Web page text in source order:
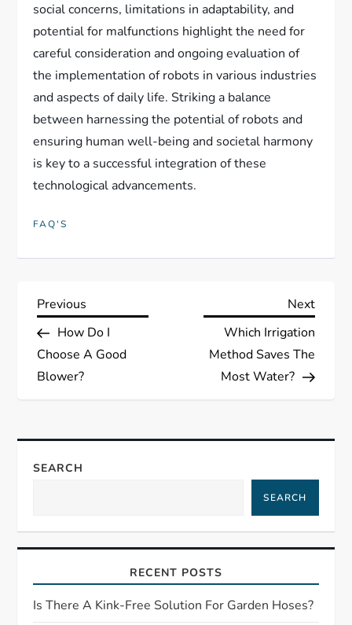
social concerns, limitations in adaptability, and
potential for malfunctions highlight the need for
careful consideration and ongoing evaluation of
the implementation of robots in various industries
and aspects of daily life. Striking a balance
between harnessing the potential of robots and
ensuring human well-being and societal harmony
is key to a successful integration of these
technological advancements.
FAQ'S
P
o
s
n
v
g
Previous
Post
Previous
How Do I
Choose A Good
Blower?
Next
Next
Which Irrigation
Method Saves The
Most Water?
SEARCH
SEARCH
RECENT POSTS
Is There A Kink-Free Solution For Garden Hoses?